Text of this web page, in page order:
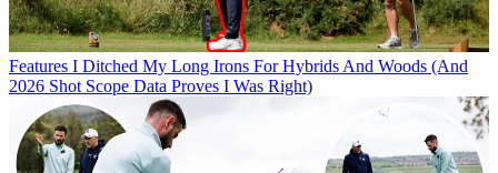
Features I Ditched My Long Irons For Hybrids And Woods (And
2026 Shot Scope Data Proves I Was Right)